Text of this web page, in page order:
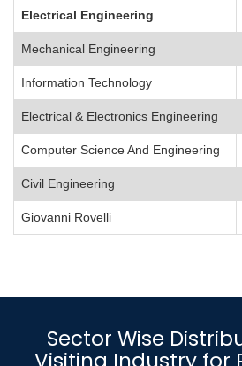
Electrical Engineering
Mechanical Engineering
Information Technology
Electrical & Electronics Engineering
Computer Science And Engineering
Civil Engineering
Giovanni Rovelli
Sector Wise